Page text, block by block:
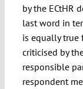
by the ECtHR
last word in
is equally true
criticised by
responsible
respondent